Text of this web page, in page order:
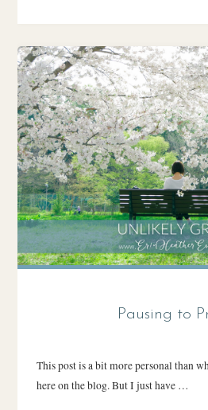
Pausing to
This post is a bit more personal than
here on the blog. But I just have …